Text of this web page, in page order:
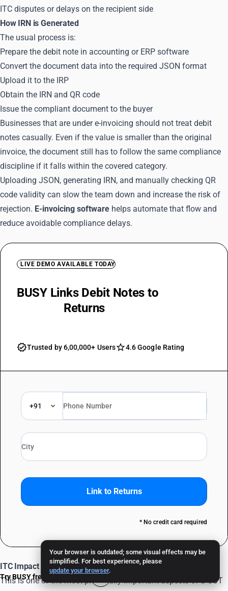
Your browser is outdated; some visual effects may be
simplified. For best experience, please
update your browser.
ITC disputes or delays on the recipient side
How IRN is Generated
The usual process is:
Prepare the debit note in accounting or ERP software
Convert the document data into the required JSON format
Upload it to the IRP
Obtain the IRN and QR code
Issue the compliant document to the buyer
Businesses that are under e-invoicing should not treat debit
notes casually. Even if the value is smaller than the original
invoice, the document still has to follow the same compliance
discipline if it falls within the covered category.
Uploading JSON, generating IRN, and manually checking QR
code validity can slow the team down and increase the risk of
rejection. E-invoicing software helps automate that flow and
reduce avoidable compliance delays.
LIVE DEMO AVAILABLE TODAY
BUSY Links Debit Notes to
Returns
Trusted by 6,00,000+ Users 4.6 Google Rating
+91
Link to Returns
* No credit card required
ITC Impact of a Debit Note
This is one of the most practically important aspects of a GST
Try BUSY free for 15 days